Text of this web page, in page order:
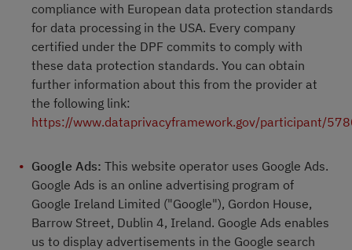
compliance with European data protection standards
for data processing in the USA. Every company
certified under the DPF commits to comply with
these data protection standards. You can obtain
further information about this from the provider at
the following link:
https://www.dataprivacyframework.gov/participant/
Google Ads: This website operator uses Google Ads.
Google Ads is an online advertising program of
Google Ireland Limited ("Google"), Gordon House,
Barrow Street, Dublin 4, Ireland. Google Ads enables
us to display advertisements in the Google search